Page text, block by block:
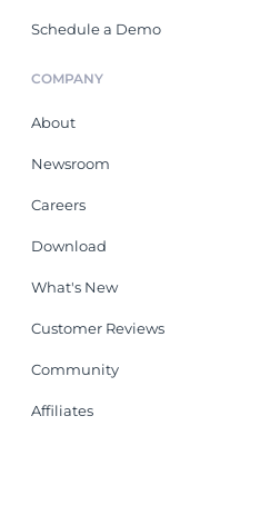
Schedule a Demo
COMPANY
About
Newsroom
Careers
Download
What's New
Customer Reviews
Community
Affiliates